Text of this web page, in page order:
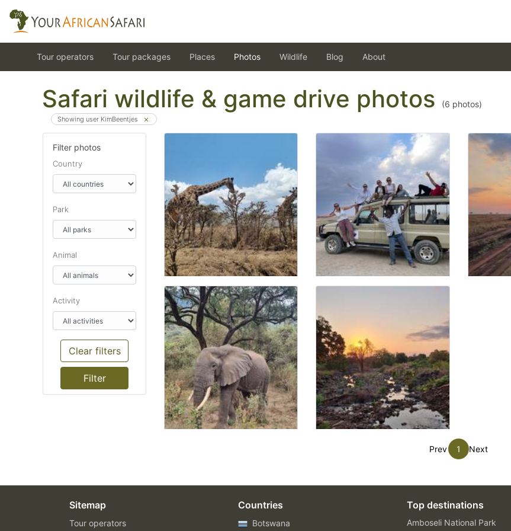
Tour operators Tour packages Places Photos Wildlife Blog About
Safari wildlife & game drive photos (6 photos)
Showing user KimBeentjes
Filter photos
Country
Park
Animal
Activity
Clear filters
Prev 1 Next
Sitemap
Tour operators
Countries
Botswana
Top destinations
Amboseli National Park